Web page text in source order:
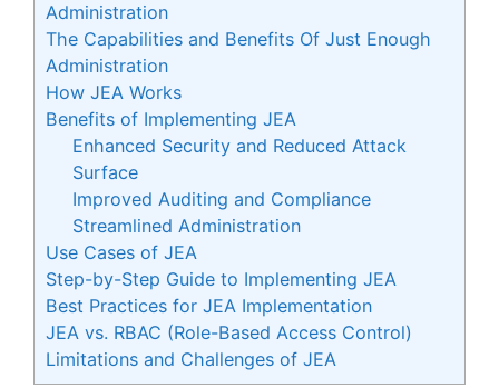
Administration
The Capabilities and Benefits Of Just Enough
Administration
How JEA Works
Benefits of Implementing JEA
Enhanced Security and Reduced Attack
Surface
Improved Auditing and Compliance
Streamlined Administration
Use Cases of JEA
Step-by-Step Guide to Implementing JEA
Best Practices for JEA Implementation
JEA vs. RBAC (Role-Based Access Control)
Limitations and Challenges of JEA